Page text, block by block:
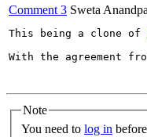
Comment 3 Sweta
This being a clone of
With the agreement
Note
You need to log in